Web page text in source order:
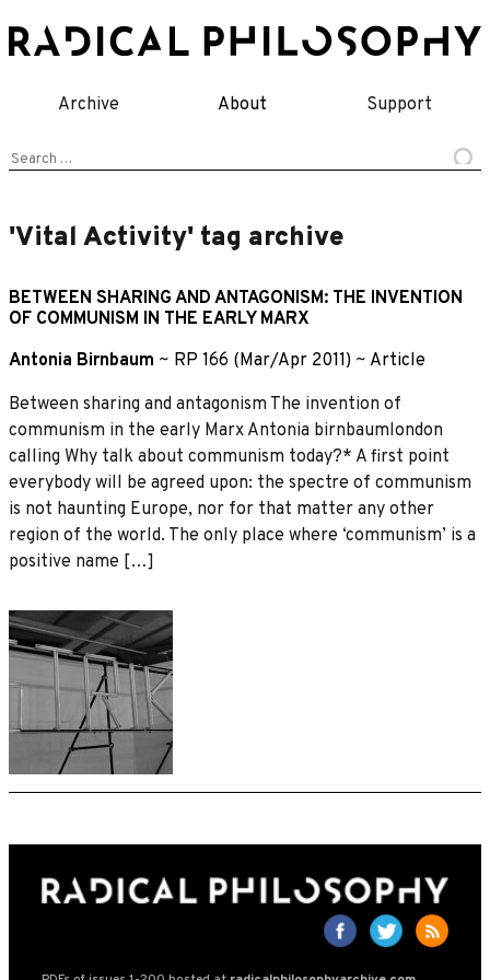
to
Archive About Support
Search
'Vital Activity' tag archive
BETWEEN SHARING AND ANTAGONISM: THE INVENTION
OF COMMUNISM IN THE EARLY MARX
Antonia Birnbaum ~ RP 166 (Mar/Apr 2011) ~ Article
Between sharing and antagonism The invention of
communism in the early Marx Antonia birnbaumlondon
calling Why talk about communism today?* A first point
everybody will be agreed upon: the spectre of communism
is not haunting Europe, nor for that matter any other
region of the world. The only place where ‘communism’ is a
positive name […]